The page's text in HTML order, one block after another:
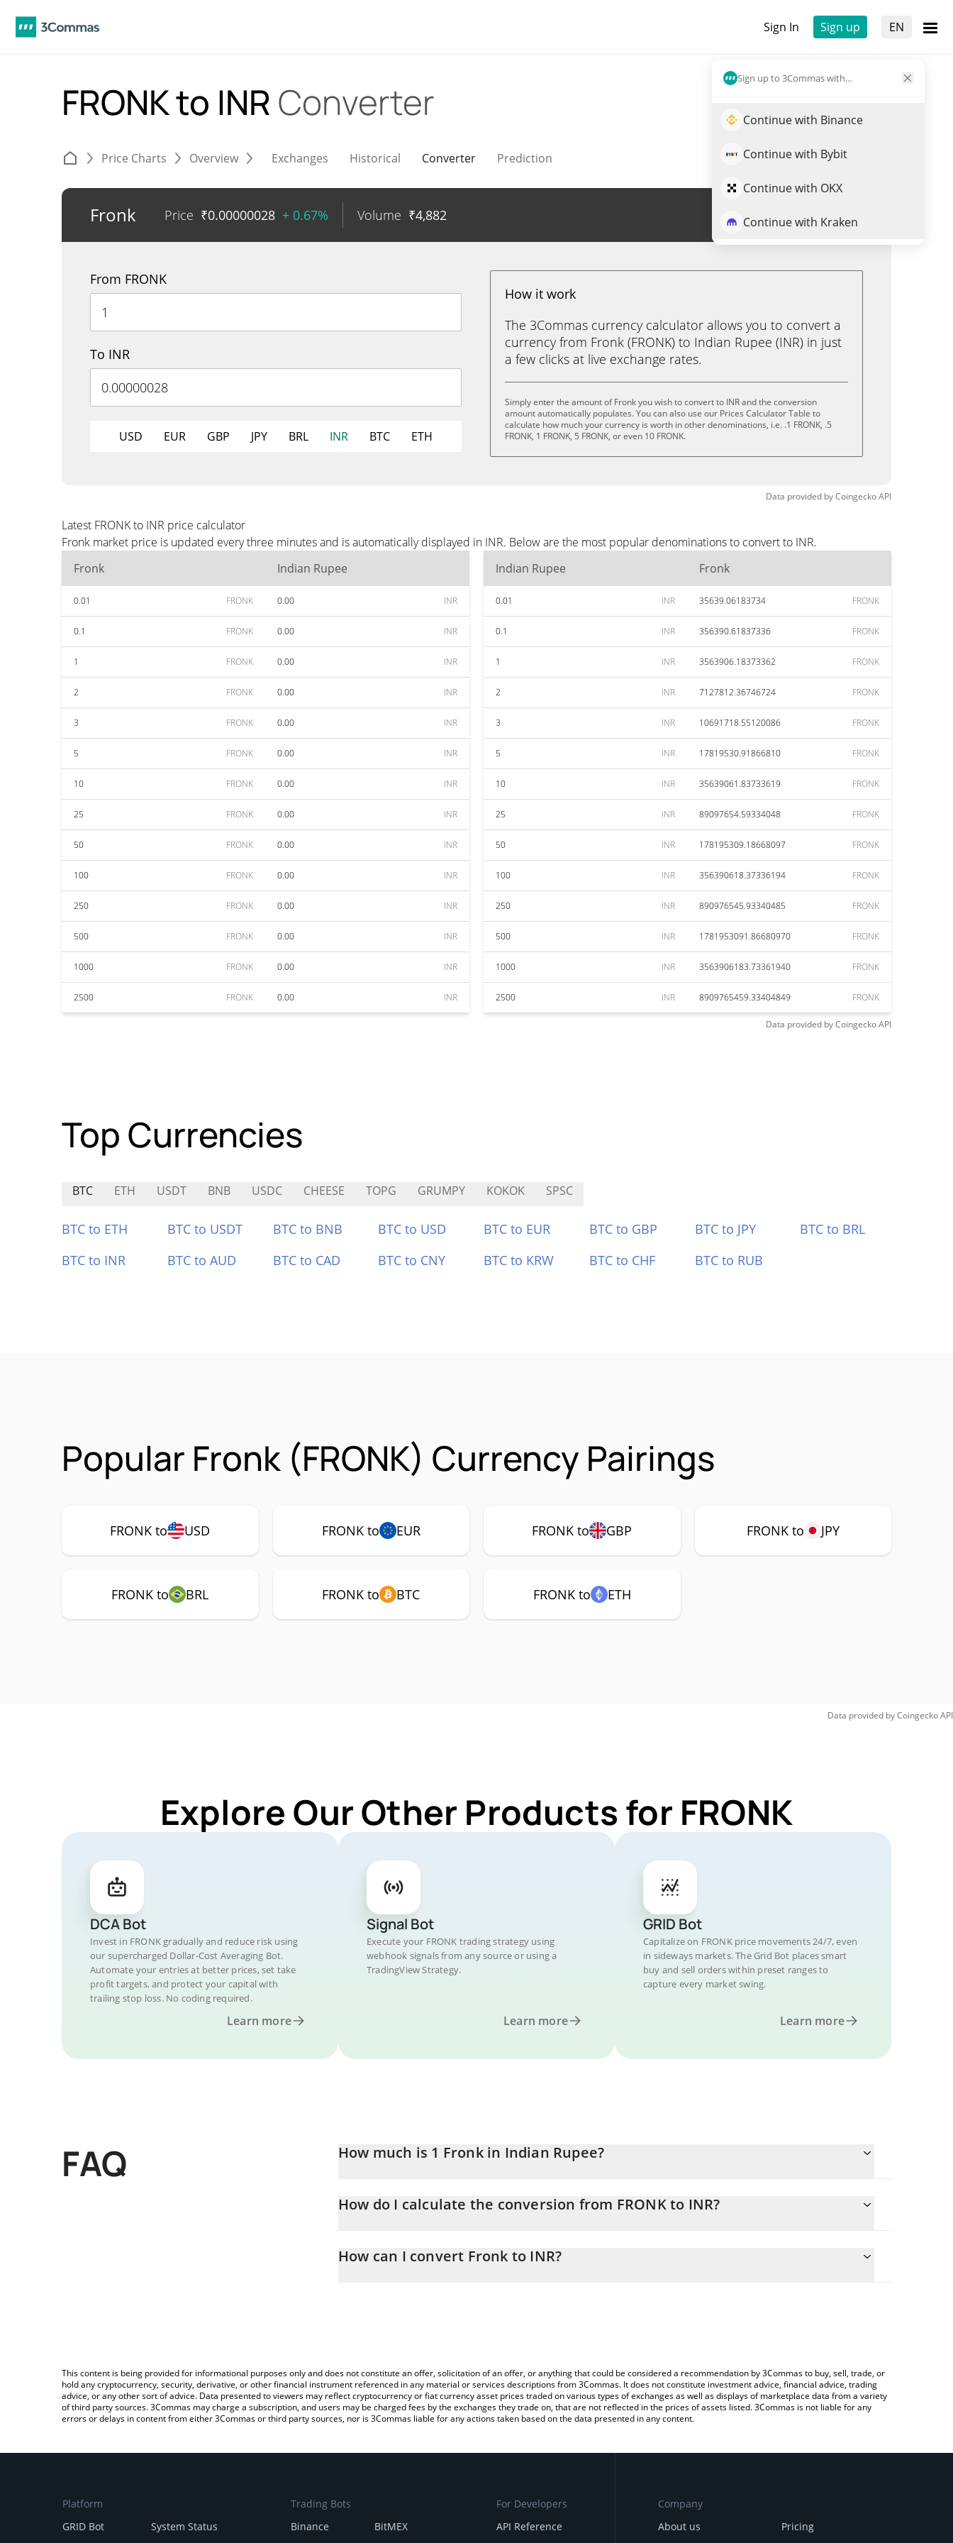
Sign In Sign up EN
Sign up to 3Commas with...
Continue with Binance
Continue with Bybit
Continue with OKX
Continue with Kraken
FRONK to INR Converter
Price Charts Overview Exchanges Historical Converter Prediction
Fronk Price ₹0.00000028 + 0.67% Volume ₹4,882 Trade FRONK
From FRONK
To INR
USD EUR GBP JPY BRL INR BTC ETH
How it work
The 3Commas currency calculator allows you to convert a
currency from Fronk (FRONK) to Indian Rupee (INR) in just
a few clicks at live exchange rates.
Simply enter the amount of Fronk you wish to convert to INR and the conversion
amount automatically populates. You can also use our Prices Calculator Table to
calculate how much your currency is worth in other denominations, i.e. .1 FRONK, .5
FRONK, 1 FRONK, 5 FRONK, or even 10 FRONK.
Data provided byCoingeckoAPI
Latest FRONK to INR price calculator
Fronk market price is updated every three minutes and is automatically displayed in INR. Below are the most popular denominations to convert to INR.
Fronk
Indian Rupee
0.01 FRONK 0.00 INR
0.1 FRONK 0.00 INR
1 FRONK 0.00 INR
2 FRONK 0.00 INR
3 FRONK 0.00 INR
5 FRONK 0.00 INR
10 FRONK 0.00 INR
25 FRONK 0.00 INR
50 FRONK 0.00 INR
100 FRONK 0.00 INR
250 FRONK 0.00 INR
500 FRONK 0.00 INR
1000 FRONK 0.00 INR
2500 FRONK 0.00 INR
Indian Rupee Fronk
0.01 INR 35639.06183734 FRONK
0.1 INR 356390.61837336 FRONK
1 INR 3563906.18373362 FRONK
2 INR 7127812.36746724 FRONK
3 INR 10691718.55120086 FRONK
5 INR 17819530.91866810 FRONK
10 INR 35639061.83733619 FRONK
25 INR 89097654.59334048 FRONK
50 INR 178195309.18668097 FRONK
100 INR 356390618.37336194 FRONK
250 INR 890976545.93340485 FRONK
500 INR 1781953091.86680970 FRONK
1000 INR 3563906183.73361940 FRONK
2500 INR 8909765459.33404849 FRONK
Data provided byCoingeckoAPI
Top Currencies
BTC ETH USDT BNB USDC CHEESE TOPG GRUMPY KOKOK SPSC
BTC to ETH BTC to USDT BTC to BNB BTC to USD BTC to EUR BTC to GBP BTC to JPY
BTC to BRL
BTC to INR
BTC to AUD BTC to CAD BTC to CNY BTC to KRW BTC to CHF BTC to RUB
Popular Fronk (FRONK) Currency Pairings
FRONK to USD FRONK to EUR FRONK to GBP FRONK to JPY
FRONK to BRL FRONK to BTC FRONK to ETH
Data provided byCoingeckoAPI
Explore Our Other Products for FRONK
DCA Bot
Invest in FRONK gradually and reduce risk using
our supercharged Dollar-Cost Averaging Bot.
Automate your entries at better prices, set take
profit targets, and protect your capital with
trailing stop loss. No coding required.
Learn more
Signal Bot
Execute your FRONK trading strategy using
webhook signals from any source or using a
TradingView Strategy.
Learn more
GRID Bot
Capitalize on FRONK price movements 24/7, even
in sideways markets. The Grid Bot places smart
buy and sell orders within preset ranges to
capture every market swing.
Learn more
FAQ How much is 1 Fronk in Indian Rupee?
How do I calculate the conversion from FRONK to INR?
the amount of Fronk in the corresponding field and will automatically convert the value in Indian Rupee (INR).
How can I convert Fronk to INR?
This content is being provided for informational purposes only and does not constitute an offer, solicitation of an offer, or anything that could be considered a recommendation by 3Commas to buy, sell, trade, or
hold any cryptocurrency, security, derivative, or other financial instrument referenced in any material or services descriptions from 3Commas. It does not constitute investment advice, financial advice, trading
advice, or any other sort of advice. Data presented to viewers may reflect cryptocurrency or fiat currency asset prices traded on various types of exchanges as well as displays of marketplace data from a variety
of third party sources. 3Commas may charge a subscription, and users may be charged fees by the exchanges they trade on, that are not reflected in the prices of assets listed. 3Commas is not liable for any
errors or delays in content from either 3Commas or third party sources, nor is 3Commas liable for any actions taken based on the data presented in any content.
Platform
GRID Bot
System Status
Trading Bots
Binance
BitMEX
For Developers
API Reference
Company
About us
Pricing